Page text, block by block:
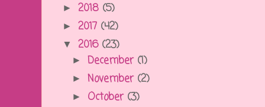
► 2018 (5)
► 2017 (42)
▼ 2016 (23)
► December (1)
► November (2)
► October (3)